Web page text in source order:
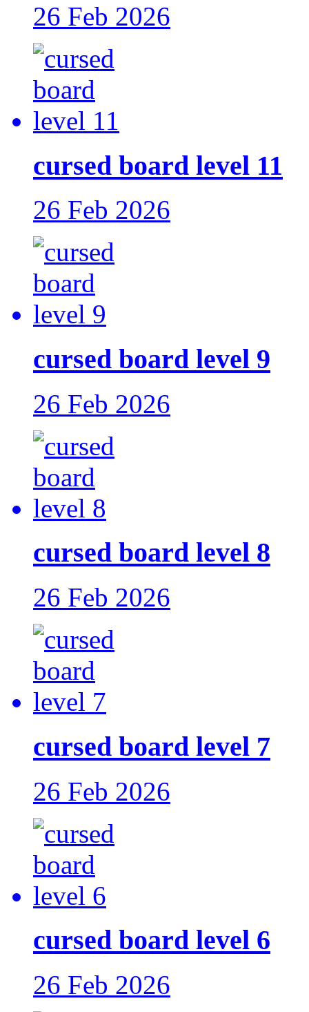
26 Feb 2026
cursed board level 11
26 Feb 2026
cursed board level 9
26 Feb 2026
cursed board level 8
26 Feb 2026
cursed board level 7
26 Feb 2026
cursed board level 6
26 Feb 2026